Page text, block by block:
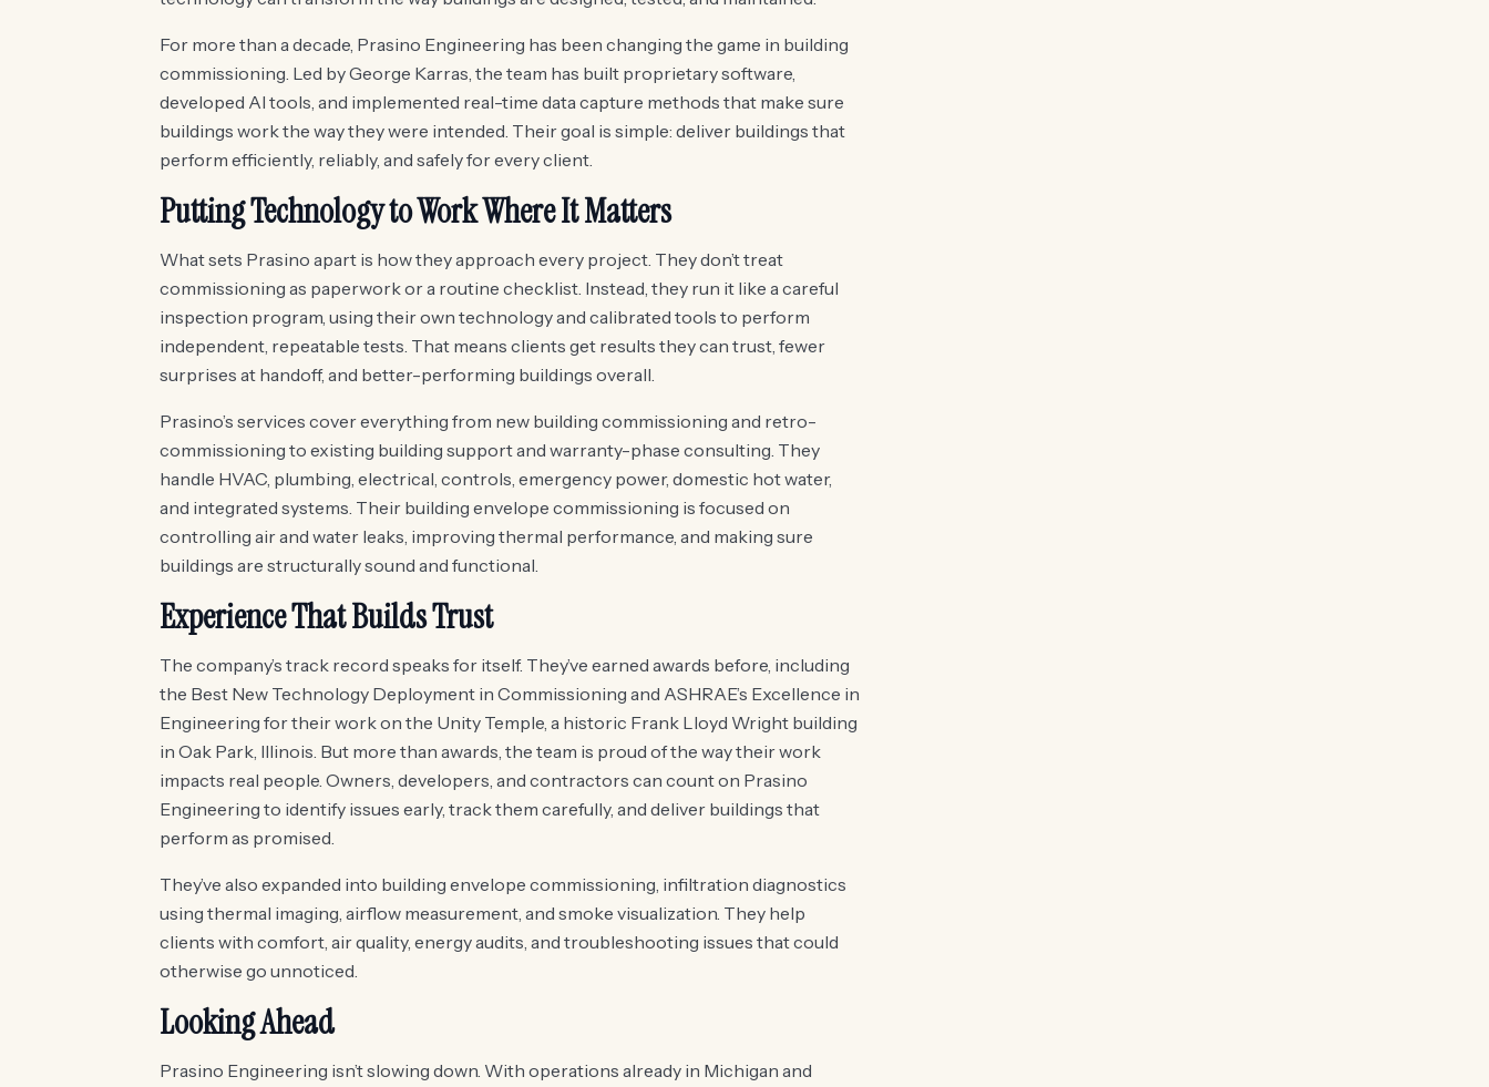
For more than a decade, Prasino Engineering has been changing the game in building
commissioning. Led by George Karras, the team has built proprietary software,
developed AI tools, and implemented real-time data capture methods that make sure
buildings work the way they were intended. Their goal is simple: deliver buildings that
perform efficiently, reliably, and safely for every client.
Putting Technology to Work Where It Matters
What sets Prasino apart is how they approach every project. They don’t treat
commissioning as paperwork or a routine checklist. Instead, they run it like a careful
inspection program, using their own technology and calibrated tools to perform
independent, repeatable tests. That means clients get results they can trust, fewer
surprises at handoff, and better-performing buildings overall.
Prasino’s services cover everything from new building commissioning and retro-
commissioning to existing building support and warranty-phase consulting. They
handle HVAC, plumbing, electrical, controls, emergency power, domestic hot water,
and integrated systems. Their building envelope commissioning is focused on
controlling air and water leaks, improving thermal performance, and making sure
buildings are structurally sound and functional.
Experience That Builds Trust
The company’s track record speaks for itself. They’ve earned awards before, including
the Best New Technology Deployment in Commissioning and ASHRAE’s Excellence in
Engineering for their work on the Unity Temple, a historic Frank Lloyd Wright building
in Oak Park, Illinois. But more than awards, the team is proud of the way their work
impacts real people. Owners, developers, and contractors can count on Prasino
Engineering to identify issues early, track them carefully, and deliver buildings that
perform as promised.
They’ve also expanded into building envelope commissioning, infiltration diagnostics
using thermal imaging, airflow measurement, and smoke visualization. They help
clients with comfort, air quality, energy audits, and troubleshooting issues that could
otherwise go unnoticed.
Looking Ahead
Prasino Engineering isn’t slowing down. With operations already in Michigan and